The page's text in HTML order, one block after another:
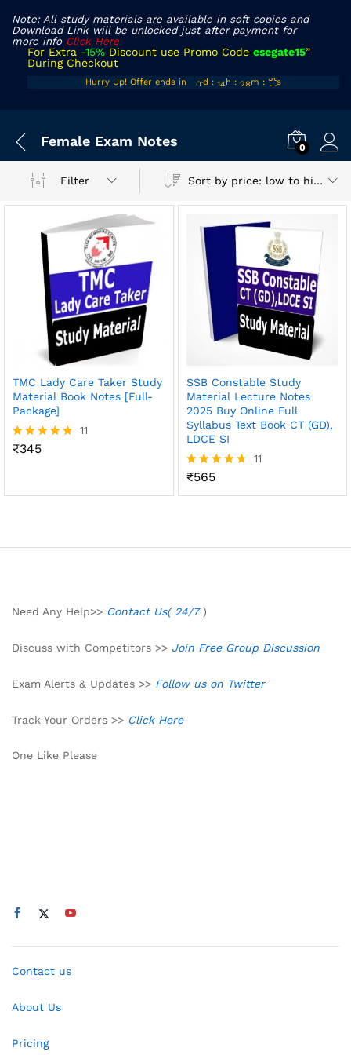
Note: All study materials are available in soft copies and
Download Link will be unlocked just after payment for
more info Click Here
For Extra -15% Discount use Promo Code esegate15”
During Checkout
Hurry Up! Offer ends in
01d : 14h : 28m : 38s
Female Exam Notes 0
Filter Sort by price: low to high
TMC Lady Care Taker Study
Material Book Notes [Full-
Package]
Rated
11
₹345
SSB Constable Study
Material Lecture Notes
2025 Buy Online Full
Syllabus Text Book CT (GD),
LDCE SI
Rated
11
₹565
Need Any Help>> Contact Us( 24/7)
Discuss with Competitors >> Join Free Group Discussion
Exam Alerts & Updates >> Follow us on Twitter
Track Your Orders >> Click Here
One Like Please
Contact us
About Us
Pricing